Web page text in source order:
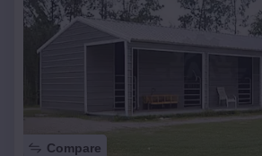
Compare